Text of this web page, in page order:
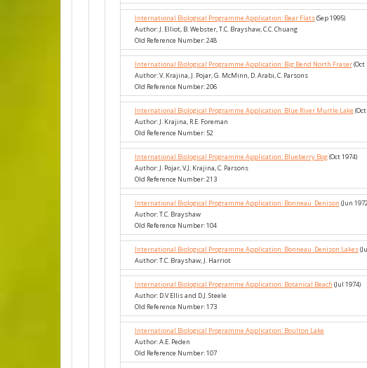
International Biological Programme Application: Bear Flats(Sep 1995)
Author: J. Elliot, B. Webster, T.C. Brayshaw, C.C. Chuang
Old Reference Number: 248
International Biological Programme Application: Big Bend North Fraser(Oct
Author: V. Krajina, J. Pojar, G. McMinn, D. Arabi, C. Parsons
Old Reference Number: 206
International Biological Programme Application: Blue River Murtle Lake
Author: J. Krajina, R.E. Foreman
Old Reference Number: 52
International Biological Programme Application: Blueberry Bog(Oct 1974)
Author: J. Pojar, V.J. Krajina, C. Parsons
Old Reference Number: 213
International Biological Programme Application: Bonneau_Denison (Jun
Author: T.C. Brayshaw
Old Reference Number: 104
International Biological Programme Application: Bonneau_Denison Lakes
Author: T.C. Brayshaw, J. Harriot
International Biological Programme Application: Botanical Beach (Jul 1974)
Author: D.V Ellis and D.J. Steele
Old Reference Number: 173
International Biological Programme Application: Boulton Lake
Author: A.E. Peden
Old Reference Number: 107